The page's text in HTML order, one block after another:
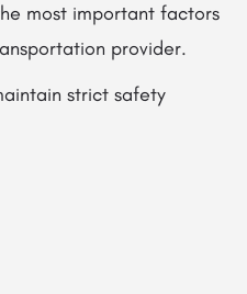
most important factors
provider.
strict safety